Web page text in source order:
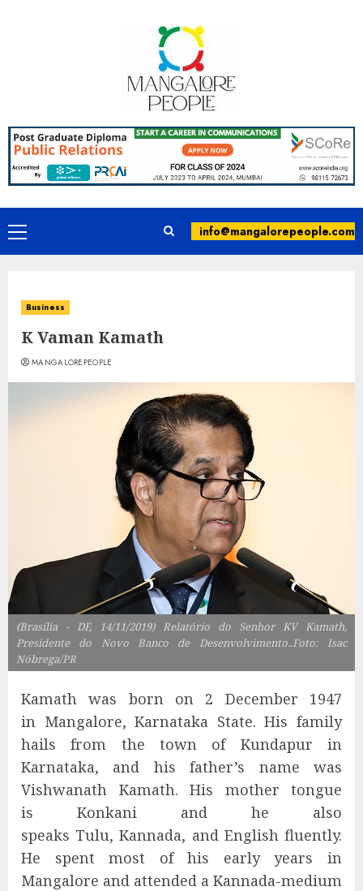
info@mangalorepeople.com
Business
K Vaman Kamath
MANGALOREPEOPLE
(Brasília - DF, 14/11/2019) Relatório do Senhor KV Kamath,
Presidente do Novo Banco de Desenvolvimento..Foto: Isac
Nóbrega/PR
Kamath was born on 2 December 1947
in Mangalore, Karnataka State. His family
hails from the town of Kundapur in
Karnataka, and his father’s name was
Vishwanath Kamath. His mother tongue
is Konkani and he also
speaks Tulu, Kannada, and English fluently.
He spent most of his early years in
Mangalore and attended a Kannada-medium